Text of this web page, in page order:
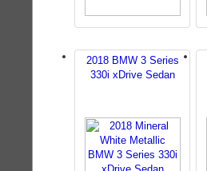
2018 BMW 3 Series
330i xDrive Sedan